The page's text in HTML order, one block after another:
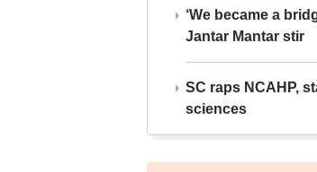
‘We became a
Jantar Mantar stir
SC raps NCAHP,
sciences